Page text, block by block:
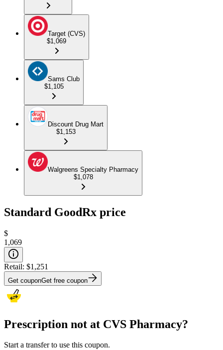
Target (CVS)
$1,069
Sams Club
$1,105
Discount Drug Mart
$1,153
Walgreens Specialty Pharmacy
$1,078
Standard GoodRx price
$
1,069
Retail: $1,251
Get couponGet free coupon
Prescription not at CVS Pharmacy?
Start a transfer to use this coupon.